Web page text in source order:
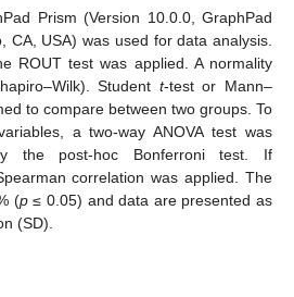
Prism (Version 10.0.0, GraphPad
CA, USA) was used for data analysis.
ROUT test was applied. A normality
Student t-test or Mann–
to compare between two groups. To
a two-way ANOVA test was
the post-hoc Bonferroni test. If
correlation was applied. The
(p≤ 0.05) and data are presented as
(SD).